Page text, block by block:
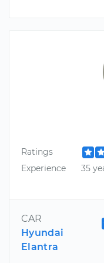
Ratings
Experience
35
CAR
Hyundai
Elantra